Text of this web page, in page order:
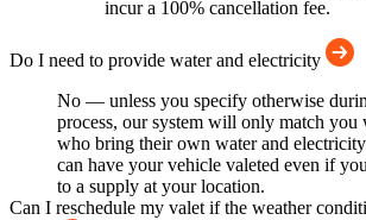
incur a 100% cancellation fee.
Do I need to provide water and electricity
No — unless you specify otherwise
process, our system will only match you
who bring their own water and
can have your vehicle valeted even if
to a supply at your location.
Can I reschedule my valet if the weather